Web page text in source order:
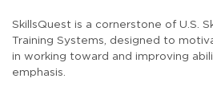
SkillsQuest is a cornerstone of U.S.
Training Systems, designed to
in working toward and improving
emphasis.